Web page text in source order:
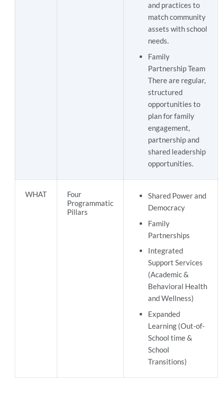
and practices to
match community
assets with school
needs.
Family
Partnership Team
There are regular,
structured
opportunities to
plan for family
engagement,
partnership and
shared leadership
opportunities.
WHAT
Four
Programmatic
Pillars
Shared Power and
Democracy
Family
Partnerships
Integrated
Support Services
(Academic &
Behavioral Health
and Wellness)
Expanded
Learning (Out-of-
School time &
School
Transitions)